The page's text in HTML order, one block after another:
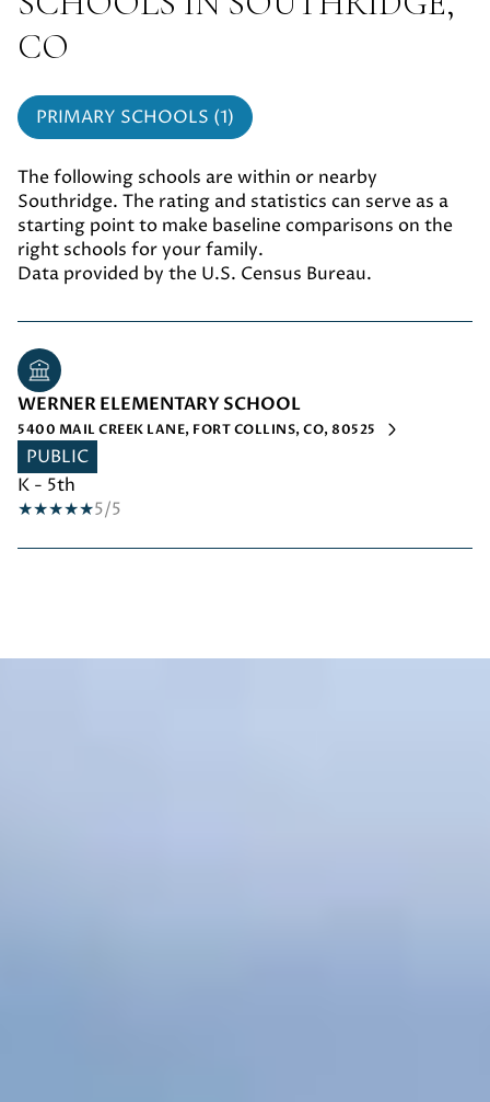
CO
PRIMARY SCHOOLS (1)
The following schools are within or nearby
Southridge. The rating and statistics can serve as a
starting point to make baseline comparisons on the
right schools for your family.
WERNER ELEMENTARY SCHOOL
5400 MAIL CREEK LANE, FORT COLLINS, CO, 80525
PUBLIC
K - 5th
5/5